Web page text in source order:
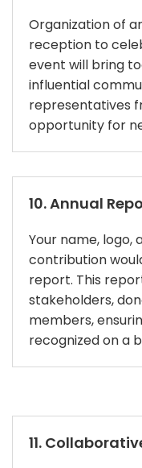
Organization of
reception to
event will bring
influential
representatives
opportunity for
10. Annual
Your name, logo,
contribution
report. This
stakeholders,
members,
recognized on a
11.